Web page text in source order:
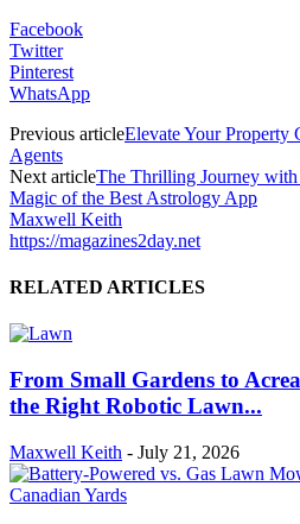
Facebook
Twitter
Pinterest
WhatsApp
Previous articleElevate Your Property
Agents
Next articleThe Thrilling Journey
Magic of the Best Astrology App
Maxwell Keith
https://magazines2day.net
RELATED ARTICLES
From Small Gardens to
the Right Robotic Lawn...
Maxwell Keith - July 21, 2026